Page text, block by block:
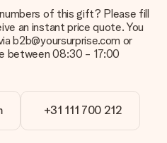
of your image, please contact
include your photo along with
They can then check
into our editor. Is this too
of a different format you
our customer service. They
of this gift? Please fill
an instant price quote. You
b2b@yoursurprise.com or
between 08:30 - 17:00
+31 111 700 212